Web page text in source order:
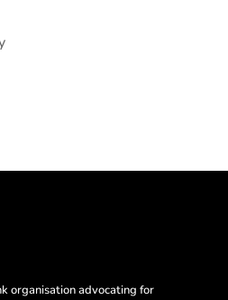
organisation advocating for